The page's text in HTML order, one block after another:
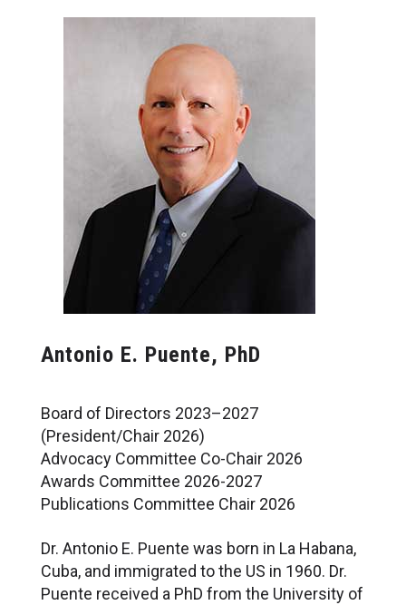
Antonio E. Puente, PhD
Board of Directors 2023–2027
(President/Chair 2026)
Advocacy Committee Co-Chair 2026
Awards Committee 2026-2027
Publications Committee Chair 2026
Dr. Antonio E. Puente was born in La Habana,
Cuba, and immigrated to the US in 1960. Dr.
Puente received a PhD from the University of